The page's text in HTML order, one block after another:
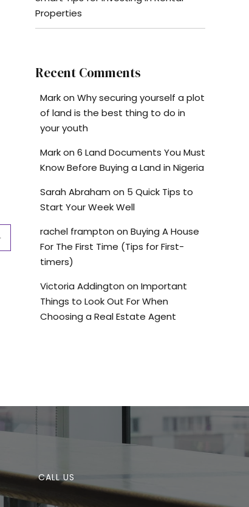
Properties
Recent Comments
Markon Why securing yourself a plot
of land is the best thing to do in
your youth
Markon 6 Land Documents You Must
Know Before Buying a Land in Nigeria
Sarah Abraham on 5 Quick Tips to
Start Your Week Well
rachel frampton on Buying A House
For The First Time (Tips for First-
timers)
Victoria Addington on Important
Things to Look Out For When
Choosing a Real Estate Agent
CALL US